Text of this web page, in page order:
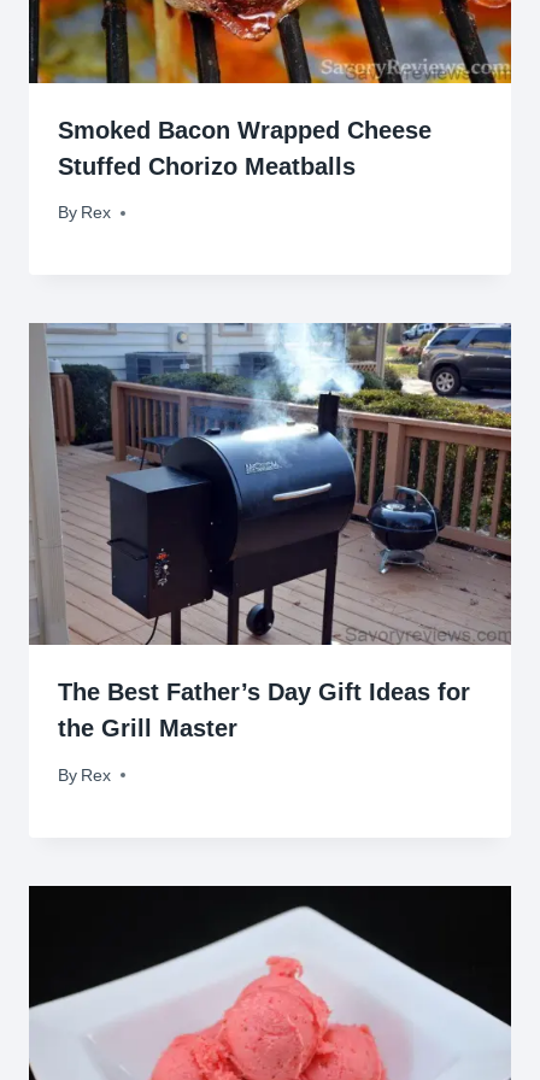
Smoked Bacon Wrapped Cheese
Stuffed Chorizo Meatballs
By Rex
October 8, 2015
The Best Father’s Day Gift Ideas for
the Grill Master
By Rex
June 14, 2016